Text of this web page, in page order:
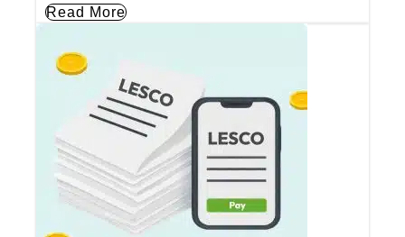
Read More